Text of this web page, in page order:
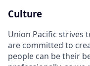
Culture
Union Pacific strives
are committed to
people can be their